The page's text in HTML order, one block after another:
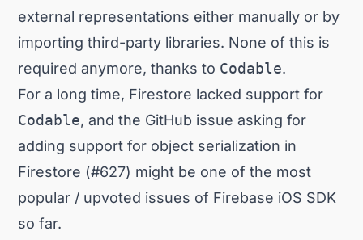
external representations either manually or by
importing third-party libraries. None of this is
required anymore, thanks to Codable.
For a long time, Firestore lacked support for
Codable, and the GitHub issue asking for
adding support for object serialization in
Firestore (#627) might be one of the most
popular / upvoted issues of Firebase iOS SDK
so far.